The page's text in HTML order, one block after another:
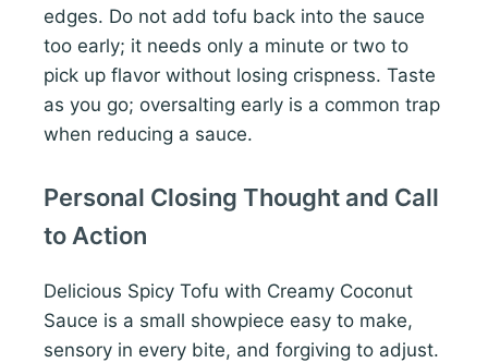
edges. Do not add tofu back into the sauce
too early; it needs only a minute or two to
pick up flavor without losing crispness. Taste
as you go; oversalting early is a common trap
when reducing a sauce.
Personal Closing Thought and Call
to Action
Delicious Spicy Tofu with Creamy Coconut
Sauce is a small showpiece easy to make,
sensory in every bite, and forgiving to adjust.